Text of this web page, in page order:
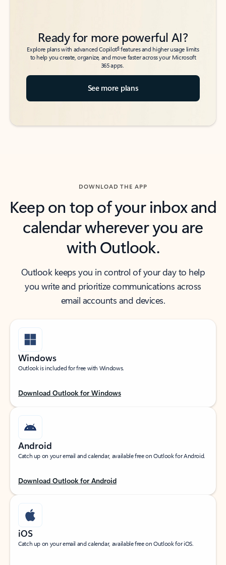
Ready for more powerful AI?
Explore plans with advanced Copilot6features and higher usage limits
to help you create, organize, and move faster across your Microsoft
365 apps.
See more plans
DOWNLOAD THE APP
Keep on top of your inbox and
calendar wherever you are
with Outlook.
Outlook keeps you in control of your day to help
you write and prioritize communications across
email accounts and devices.
Windows
Outlook is included for free with Windows.
Download Outlook for Windows
Android
Catch up on your email and calendar, available free on Outlook for Android.
Download Outlook for Android
iOS
Catch up on your email and calendar, available free on Outlook for iOS.